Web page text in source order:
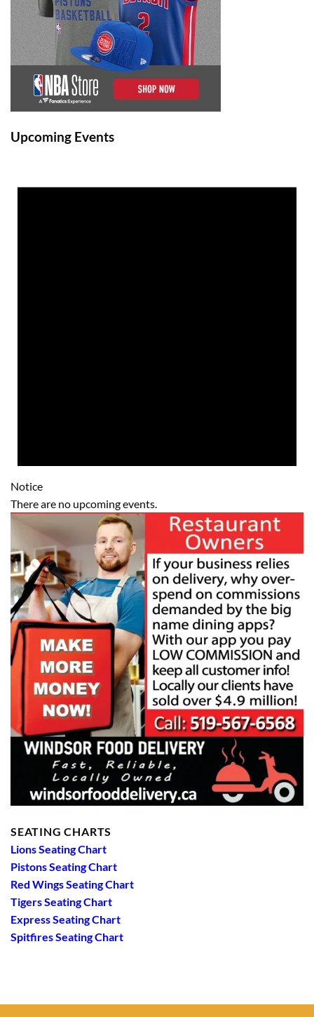
Upcoming Events
Notice
There are no upcoming events.
SEATING CHARTS
Lions Seating Chart
Pistons Seating Chart
Red Wings Seating Chart
Tigers Seating Chart
Express Seating Chart
Spitfires Seating Chart